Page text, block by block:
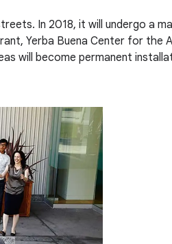
In 2018, it will undergo a
Yerba Buena Center for
will become permanent